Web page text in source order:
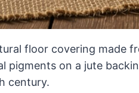
floor covering made
pigments on a jute
century.